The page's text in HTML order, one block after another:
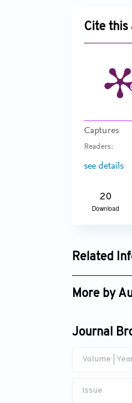
Cite this
Captures
Readers:
see details
20
Download
Related
Google
More by
Journal
Volume |
Issue